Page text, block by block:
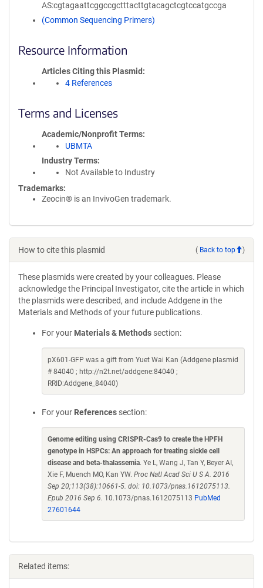
AS:cgtagaattcggccgctttacttgtacagctcgtccatgccga
(Common Sequencing Primers)
Resource Information
Articles Citing this Plasmid
4 References
Terms and Licenses
Academic/Nonprofit Terms
UBMTA
Industry Terms
Not Available to Industry
Trademarks:
Zeocin® is an InvivoGen trademark.
How to cite this plasmid ( Back to top )
These plasmids were created by your colleagues. Please
acknowledge the Principal Investigator, cite the article in which
the plasmids were described, and include Addgene in the
Materials and Methods of your future publications.
For your Materials & Methods section:
pX601-GFP was a gift from Yuet Wai Kan (Addgene plasmid
# 84040 ; http://n2t.net/addgene:84040 ;
RRID:Addgene_84040)
For your References section:
Genome editing using CRISPR-Cas9 to create the HPFH
genotype in HSPCs: An approach for treating sickle cell
disease and beta-thalassemia. Ye L, Wang J, Tan Y, Beyer AI,
Xie F, Muench MO, Kan YW. Proc Natl Acad Sci U S A. 2016
Sep 20;113(38):10661-5. doi: 10.1073/pnas.1612075113.
Epub 2016 Sep 6. 10.1073/pnas.1612075113 PubMed
27601644
Related items: